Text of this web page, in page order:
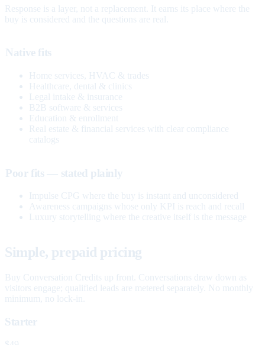
Response is a layer, not a replacement. It earns its place where the
buy is considered and the questions are real.
Native fits
Home services, HVAC & trades
Healthcare, dental & clinics
Legal intake & insurance
B2B software & services
Education & enrollment
Real estate & financial services with clear compliance
catalogs
Poor fits — stated plainly
Impulse CPG where the buy is instant and unconsidered
Awareness campaigns whose only KPI is reach and recall
Luxury storytelling where the creative itself is the message
Simple, prepaid pricing
Buy Conversation Credits up front. Conversations draw down as
visitors engage; qualified leads are metered separately. No monthly
minimum, no lock-in.
Starter